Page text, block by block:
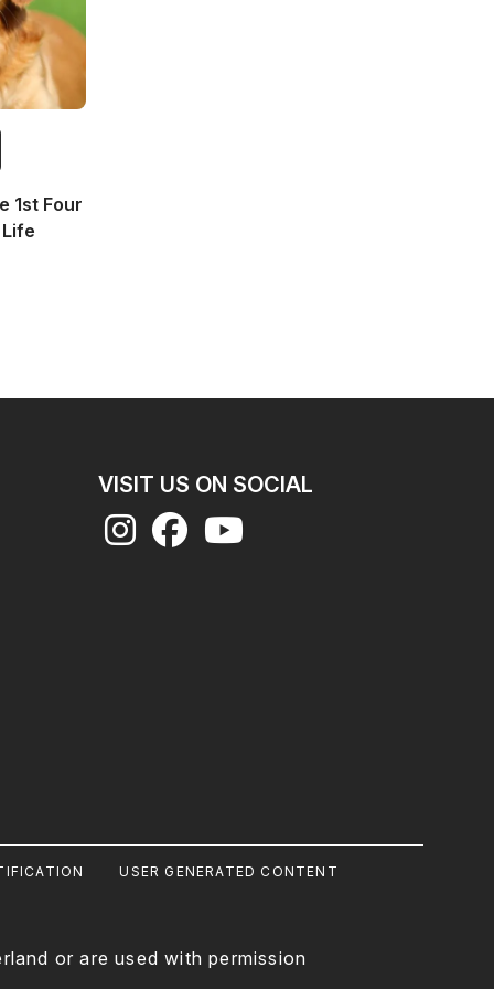
1st Four
VISIT US ON SOCIAL
USER GENERATED CONTENT
or are used with permission